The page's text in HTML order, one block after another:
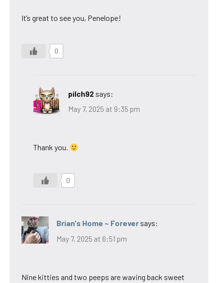
It’s great to see you, Penelope!
0
pilch92 says:
May 7, 2025 at 9:35 pm
Thank you.
0
Brian's Home ~ Forever says:
May 7, 2025 at 6:51 pm
Nine kitties and two peeps are waving back sweet